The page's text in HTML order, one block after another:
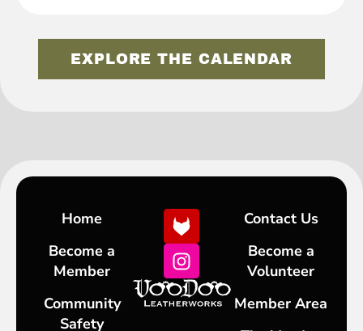
EXPLORE THE CALENDAR
Home
Become a
Member
Community
Safety
Contact Us
Become a
Volunteer
Member Area